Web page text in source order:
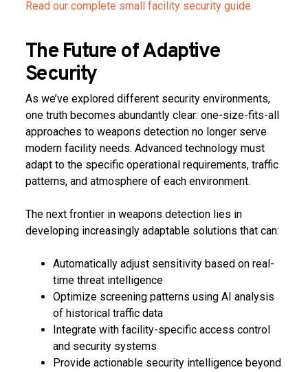
Read our complete small facility security guide
The Future of Adaptive
Security
As we’ve explored different security environments,
one truth becomes abundantly clear: one-size-fits-all
approaches to weapons detection no longer serve
modern facility needs. Advanced technology must
adapt to the specific operational requirements, traffic
patterns, and atmosphere of each environment.
The next frontier in weapons detection lies in
developing increasingly adaptable solutions that can:
Automatically adjust sensitivity based on real-
time threat intelligence
Optimize screening patterns using AI analysis
of historical traffic data
Integrate with facility-specific access control
and security systems
Provide actionable security intelligence beyond